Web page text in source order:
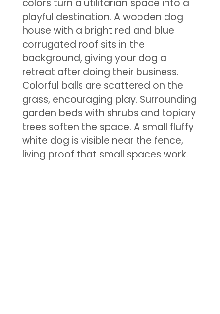
colors turn a utilitarian space into a
playful destination. A wooden dog
house with a bright red and blue
corrugated roof sits in the
background, giving your dog a
retreat after doing their business.
Colorful balls are scattered on the
grass, encouraging play. Surrounding
garden beds with shrubs and topiary
trees soften the space. A small fluffy
white dog is visible near the fence,
living proof that small spaces work.